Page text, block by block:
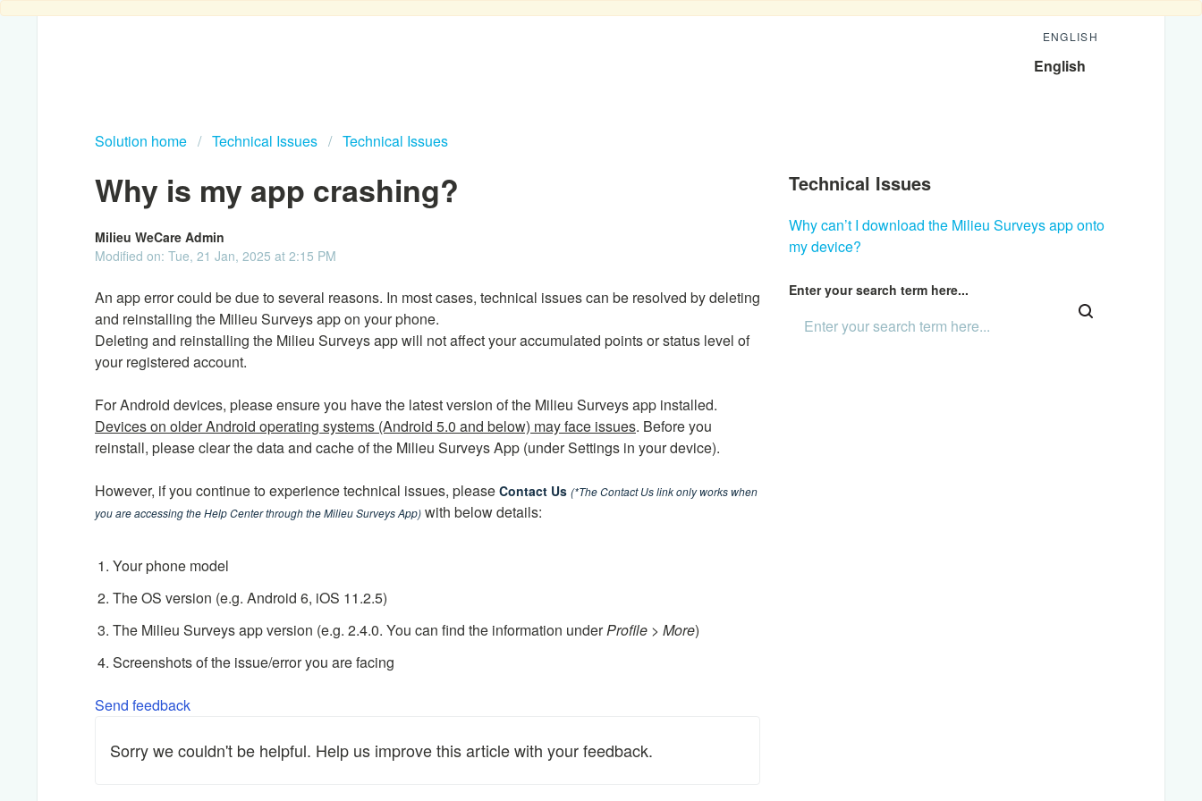
ENGLISH
English
Solution home Technical Issues Technical Issues
Why is my app crashing?
Milieu WeCare Admin
Modified on: Tue, 21 Jan, 2025 at 2:15 PM
An app error could be due to several reasons. In most cases, technical issues can be resolved by deleting
and reinstalling the Milieu Surveys app on your phone.
Deleting and reinstalling the Milieu Surveys app will not affect your accumulated points or status level of
your registered account.
For Android devices, please ensure you have the latest version of the Milieu Surveys app installed.
Devices on older Android operating systems (Android 5.0 and below) may face issues. Before you
reinstall, please clear the data and cache of the Milieu Surveys App (under Settings in your device).
However, if you continue to experience technical issues, please Contact Us (*The Contact Us link only works when
you are accessing the Help Center through the Milieu Surveys App) with below details:
Your phone model
The OS version (e.g. Android 6, iOS 11.2.5)
The Milieu Surveys app version (e.g. 2.4.0. You can find the information underProfile > More)
Screenshots of the issue/error you are facing
Send feedback
Sorry we couldn't be helpful. Help us improve this article with your feedback.
Technical Issues
Why can’t I download the Milieu Surveys app onto
my device?
Enter your search term here...